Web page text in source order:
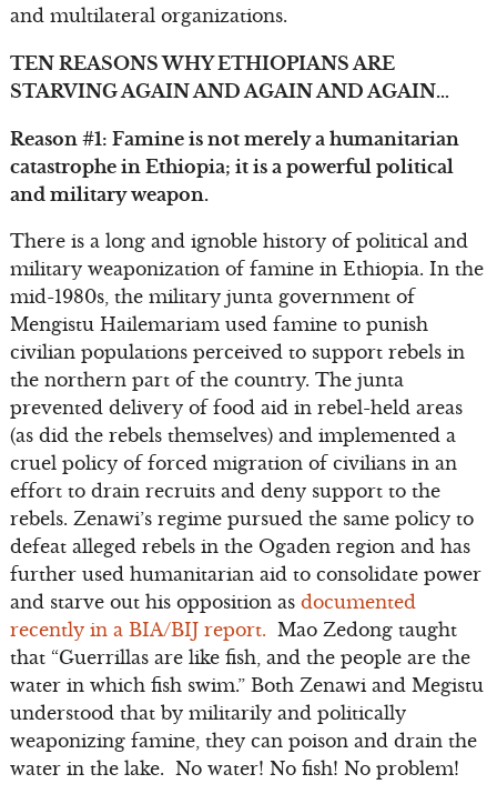
and multilateral organizations.
TEN REASONS WHY ETHIOPIANS ARE
STARVING AGAIN AND AGAIN AND AGAIN…
Reason #1: Famine is not merely a humanitarian
catastrophe in Ethiopia; it is a powerful political
and military weapon.
There is a long and ignoble history of political and
military weaponization of famine in Ethiopia. In the
mid-1980s, the military junta government of
Mengistu Hailemariam used famine to punish
civilian populations perceived to support rebels in
the northern part of the country. The junta
prevented delivery of food aid in rebel-held areas
(as did the rebels themselves) and implemented a
cruel policy of forced migration of civilians in an
effort to drain recruits and deny support to the
rebels. Zenawi’s regime pursued the same policy to
defeat alleged rebels in the Ogaden region and has
further used humanitarian aid to consolidate power
and starve out his opposition as documented
recently in a BIA/BIJ report. Mao Zedong taught
that “Guerrillas are like fish, and the people are the
water in which fish swim.” Both Zenawi and Megistu
understood that by militarily and politically
weaponizing famine, they can poison and drain the
water in the lake. No water! No fish! No problem!